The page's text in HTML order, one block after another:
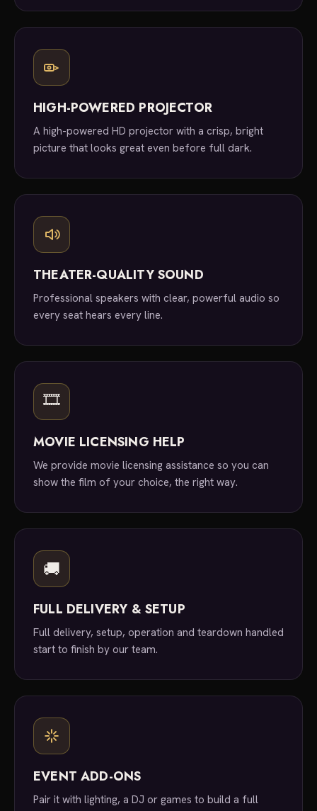
HIGH-POWERED PROJECTOR
A high-powered HD projector with a crisp, bright
picture that looks great even before full dark.
THEATER-QUALITY SOUND
Professional speakers with clear, powerful audio so
every seat hears every line.
🎞
MOVIE LICENSING HELP
We provide movie licensing assistance so you can
show the film of your choice, the right way.
🚚
FULL DELIVERY & SETUP
Full delivery, setup, operation and teardown handled
start to finish by our team.
EVENT ADD-ONS
Pair it with lighting, a DJ or games to build a full